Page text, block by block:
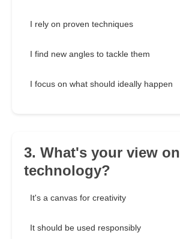
I rely on proven techniques
I find new angles to tackle them
I focus on what should ideally happen
3. What's your view
technology?
It's a canvas for creativity
It should be used responsibly